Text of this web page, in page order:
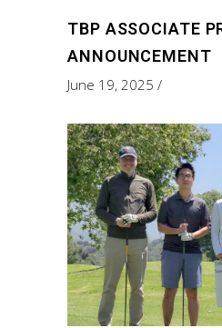
TBP ASSOCIATE
ANNOUNCEMENT
June 19, 2025